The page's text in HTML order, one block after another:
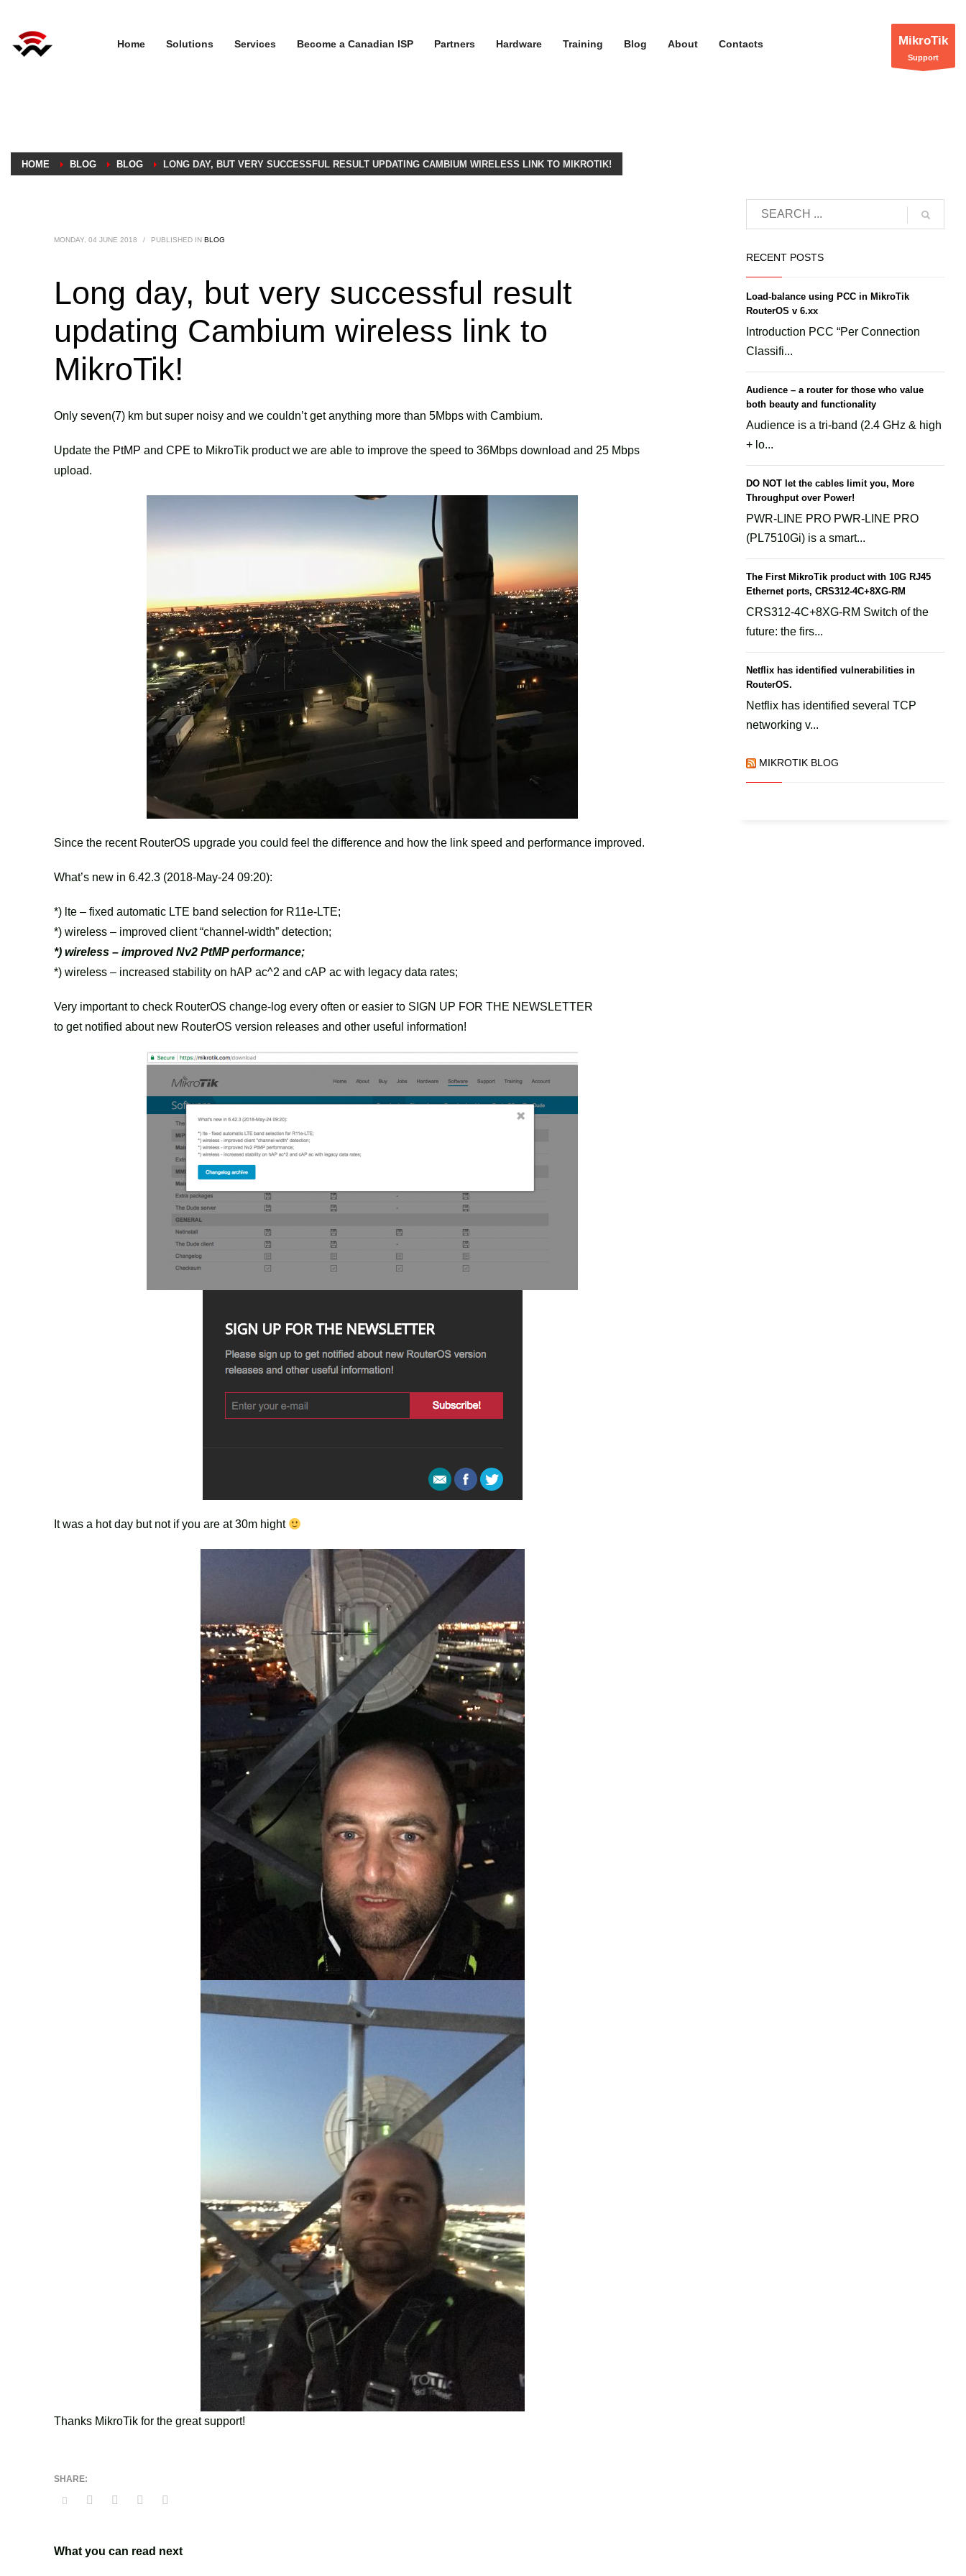
Home Solutions Services Become a Canadian ISP Partners Hardware Training Blog About Contacts MikroTik
Support
HOME BLOG BLOG LONG DAY, BUT VERY SUCCESSFUL RESULT UPDATING CAMBIUM WIRELESS LINK TO MIKROTIK!
MONDAY, 04 JUNE 2018 / PUBLISHED IN BLOG
Long day, but very successful result
updating Cambium wireless link to
MikroTik!
Only seven(7) km but super noisy and we couldn’t get anything more than 5Mbps with Cambium.
Update the PtMP and CPE to MikroTik product we are able to improve the speed to 36Mbps download and 25 Mbps
upload.
Since the recent RouterOS upgrade you could feel the difference and how the link speed and performance improved.
What’s new in 6.42.3 (2018-May-24 09:20):
*) lte – fixed automatic LTE band selection for R11e-LTE;
*) wireless – improved client “channel-width” detection;
*) wireless – improved Nv2 PtMP performance;
*) wireless – increased stability on hAP ac^2 and cAP ac with legacy data rates;
Very important to check RouterOS change-log every often or easier to SIGN UP FOR THE NEWSLETTER
to get notified about new RouterOS version releases and other useful information!
It was a hot day but not if you are at 30m hight
Thanks MikroTik for the great support!
What you can read next
RECENT POSTS
Load-balance using PCC in MikroTik
RouterOS v 6.xx
Introduction PCC “Per Connection
Classifi...
Audience – a router for those who value
both beauty and functionality
Audience is a tri-band (2.4 GHz & high
+ lo...
DO NOT let the cables limit you, More
Throughput over Power!
PWR-LINE PRO PWR-LINE PRO
(PL7510Gi) is a smart...
The First MikroTik product with 10G RJ45
Ethernet ports, CRS312-4C+8XG-RM
CRS312-4C+8XG-RM Switch of the
future: the firs...
Netflix has identified vulnerabilities in
RouterOS.
Netflix has identified several TCP
networking v...
MIKROTIK BLOG